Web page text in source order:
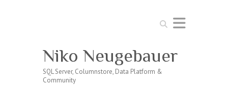
Search
Niko Neugebauer
SQL Server, Columnstore, Data Platform &
Community